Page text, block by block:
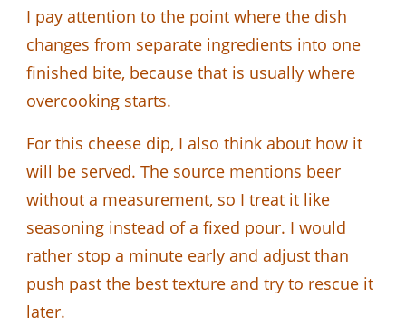
I pay attention to the point where the dish
changes from separate ingredients into one
finished bite, because that is usually where
overcooking starts.
For this cheese dip, I also think about how it
will be served. The source mentions beer
without a measurement, so I treat it like
seasoning instead of a fixed pour. I would
rather stop a minute early and adjust than
push past the best texture and try to rescue it
later.